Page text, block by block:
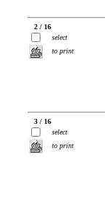
2 / 16
select
to print
3 / 16
select
to print